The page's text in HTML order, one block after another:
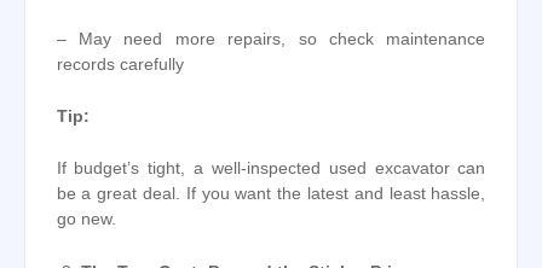
– May need more repairs, so check maintenance
records carefully
Tip:
If budget’s tight, a well-inspected used excavator can
be a great deal. If you want the latest and least hassle,
go new.